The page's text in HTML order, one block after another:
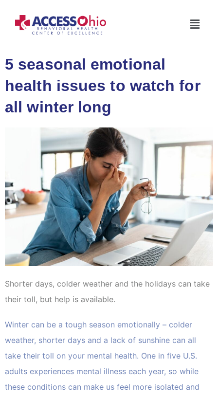
5 seasonal emotional
health issues to watch for
all winter long
Shorter days, colder weather and the holidays can take
their toll, but help is available.
Winter can be a tough season emotionally – colder
weather, shorter days and a lack of sunshine can all
take their toll on your mental health. One in five U.S.
adults experiences mental illness each year, so while
these conditions can make us feel more isolated and